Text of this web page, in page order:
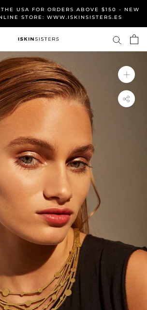
USA FOR ORDERS ABOVE $150 - NEW
STORE: WWW.ISKINSISTERS.ES